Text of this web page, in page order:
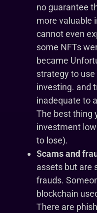
no guarantee
more valuable
cannot even
some NFTs
became
strategy to
investing. and
inadequate to
The best thing
investment
to lose).
Scams and
assets but are
frauds.
blockchain
There are